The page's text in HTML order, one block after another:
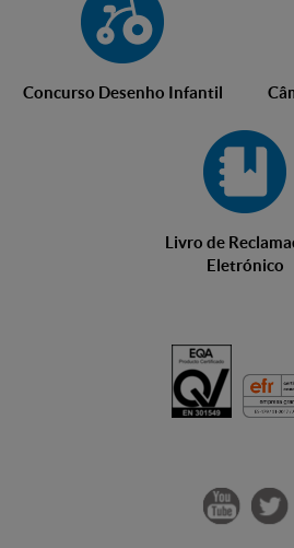
Concurso Desenho Infantil
Livro de
Eletrónico